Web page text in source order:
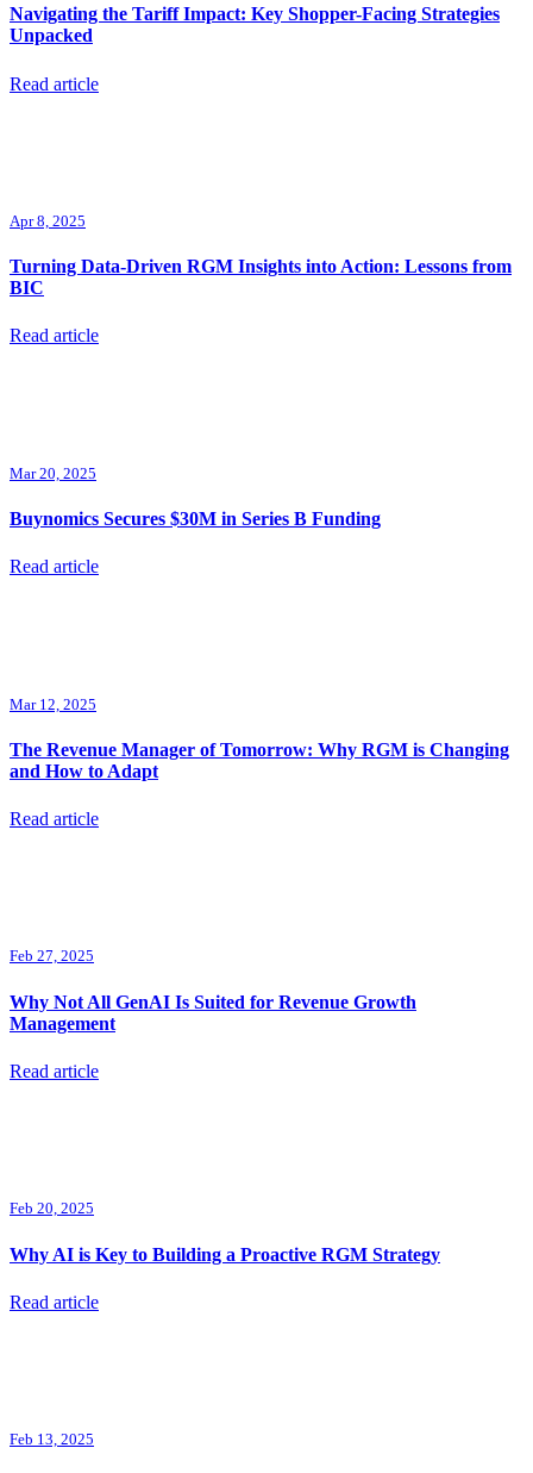
Navigating the Tariff Impact: Key Shopper-Facing Strategies
Unpacked
Read article
Apr 8, 2025
Turning Data-Driven RGM Insights into Action: Lessons from
BIC
Read article
Mar 20, 2025
Buynomics Secures $30M in Series B Funding
Read article
Mar 12, 2025
The Revenue Manager of Tomorrow: Why RGM is Changing
and How to Adapt
Read article
Feb 27, 2025
Why Not All GenAI Is Suited for Revenue Growth
Management
Read article
Feb 20, 2025
Why AI is Key to Building a Proactive RGM Strategy
Read article
Feb 13, 2025